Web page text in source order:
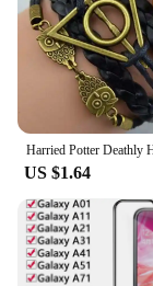
US $1.64